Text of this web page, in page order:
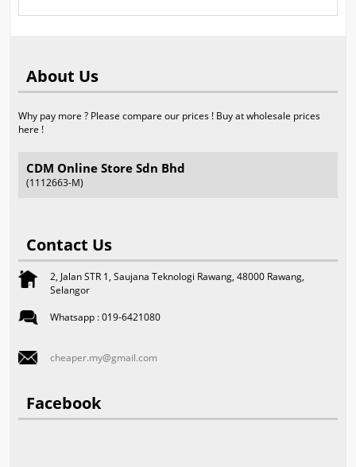
About Us
Why pay more ? Please compare our prices ! Buy at wholesale prices
here !
CDM Online Store Sdn Bhd
(1112663-M)
Contact Us
2, Jalan STR 1, Saujana Teknologi Rawang, 48000 Rawang,
Selangor
Whatsapp : 019-6421080
cheaper.my@gmail.com
Facebook